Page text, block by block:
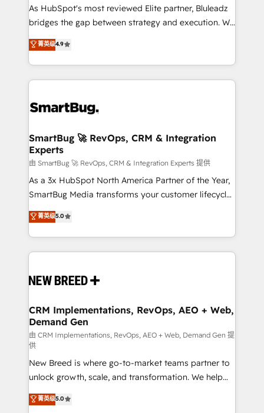
HubSpot beyond standard configurations. -AI-
FIRST- AI across customer-facing operations to
unlock efficiency at scale. From predictive
intelligence to conversational AI, we turn data into
accreditations
As HubSpot's most reviewed Elite partner, Bluleadz
bridges the gap between strategy and execution. We
don't just "set up tools" — we install the GTM
Operating System (GTM OS) to align your leadership
and engineer a portal that drives predictable
revenue velocity. 🚀 GTM Strategy & Alignment
stalling growth. Fix your ICP, Math, and Story to stop
Scalable Architecture: Zero-technical-debt setup
across all Hubs, validated by our 7 HubSpot
Accreditations. AI-Powered RevOps: Breeze AI,
custom AI agents, and high-integrity migrations for
total reporting clarity. Security & Compliance: SOC 2
security. 🏆 Why Bluleadz? GTM OS Partner | 16+
Years Experience | 1,000+ Five-Star Reviews
菁英级4.9
SmartBug 🚀 RevOps, CRM & Integration
Experts
由 SmartBug 🚀 RevOps, CRM & Integration Experts 提供
As a 3x HubSpot North America Partner of the Year,
SmartBug Media transforms your customer lifecycle
into a revenue engine. Our unified ecosystem
includes specialized divisions Globalia (AI &
Software) and Point Success Media (Paid Media),
making this the official home for all three brands. 🔄
and system integrations powered by Globalia’s
trainers to drive platform adoption. 📈 Revenue
Generation - Full-funnel marketing and high-
performance advertising via Point Success Media. -
Expert deployment of Breeze AI and custom agents
to automate growth. 🏆 Elite Excellence - 8 platform
accreditations and deep HIPAA-compliance
expertise. - A team of 250+ experts dedicated to
your resilient growth.
菁英级5.0
CRM Implementations, RevOps, AEO + Web,
Demand Gen
由 CRM Implementations, RevOps, AEO + Web, Demand Gen 提
供
New Breed is where go-to-market teams partner to
unlock growth, scale, and transformation. We help
companies activate HubSpot’s AI-powered
customer platform and operationalize HubSpot’s
菁英级5.0